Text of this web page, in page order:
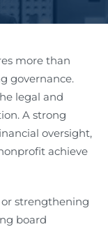
more than
governance.
legal and
A strong
oversight,
achieve
strengthening
board